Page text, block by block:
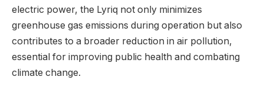
electric power, the Lyriq not only minimizes
greenhouse gas emissions during operation but also
contributes to a broader reduction in air pollution,
essential for improving public health and combating
climate change.